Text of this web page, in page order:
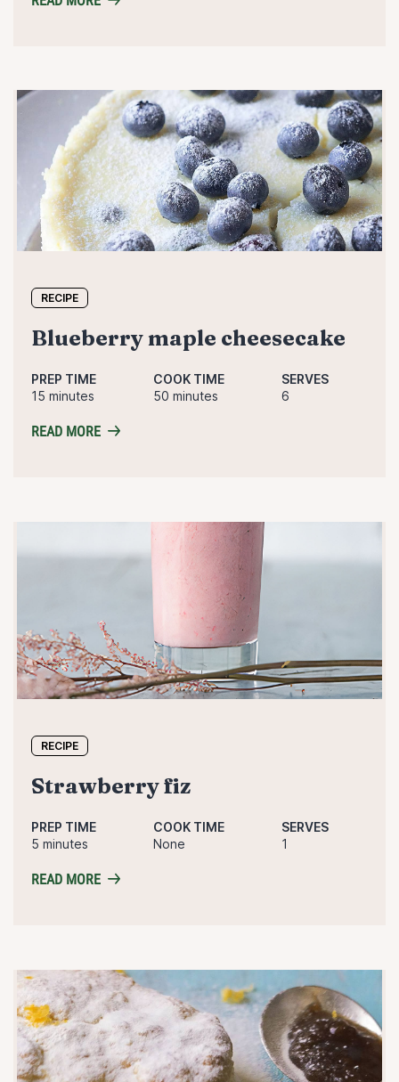
RECIPE
blueberry maple cheesecake
PREP TIME
15 minutes
COOK TIME
50 minutes
SERVES
6
READ MORE
RECIPE
strawberry fiz
PREP TIME
5 minutes
COOK TIME
None
SERVES
1
READ MORE